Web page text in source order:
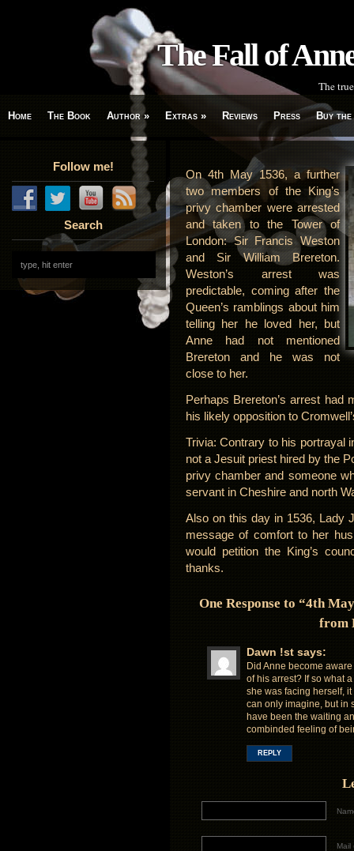
The Fall of
The
Home The Book Author» Extras » Reviews Press Buy the
Follow me!
Search
On 4th May 1536, a further
two members of the King’s
privy chamber were arrested
and taken to the Tower of
London: Sir Francis Weston
and Sir William Brereton.
Weston’s arrest was
predictable, coming after the
Queen’s ramblings about him
telling her he loved her, but
Anne had not mentioned
Brereton and he was not
close to her.
Perhaps Brereton’s arrest had
his likely opposition to
Trivia: Contrary to his portrayal
not a Jesuit priest hired by the
privy chamber and someone
servant in Cheshire and north
Also on this day in 1536, Lady
message of comfort to her
would petition the King’s
thanks.
One Response to “4th
from
Dawn !st says:
Did Anne become
of his arrest? If so what
she was facing herself,
can only imagine, but in
have been the waiting
combinded feeling of
REPLY
Mail